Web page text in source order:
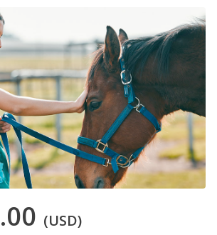
(USD)